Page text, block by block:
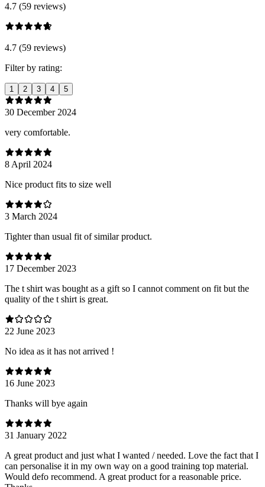
4.7 (59 reviews)
4.7 (59 reviews)
Filter by rating:
1 2 3 4 5
30 December 2024
very comfortable.
8 April 2024
Nice product fits to size well
3 March 2024
Tighter than usual fit of similar product.
17 December 2023
The t shirt was bought as a gift so I cannot comment on fit but the
quality of the t shirt is great.
22 June 2023
No idea as it has not arrived !
16 June 2023
Thanks will bye again
31 January 2022
A great product and just what I wanted / needed. Love the fact that I
can personalise it in my own way on a good training top material.
Would defo recommend. A great product for a reasonable price.